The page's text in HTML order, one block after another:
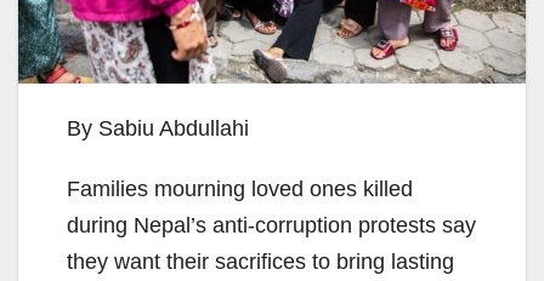
By Sabiu Abdullahi
Families mourning loved ones killed
during Nepal’s anti-corruption protests say
they want their sacrifices to bring lasting